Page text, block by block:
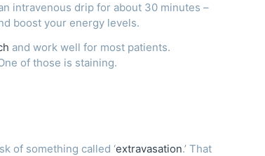
intravenous drip for about 30 minutes –
boost your energy levels.
and work well for most patients.
of those is staining.
of something called ‘extravasation.’ That